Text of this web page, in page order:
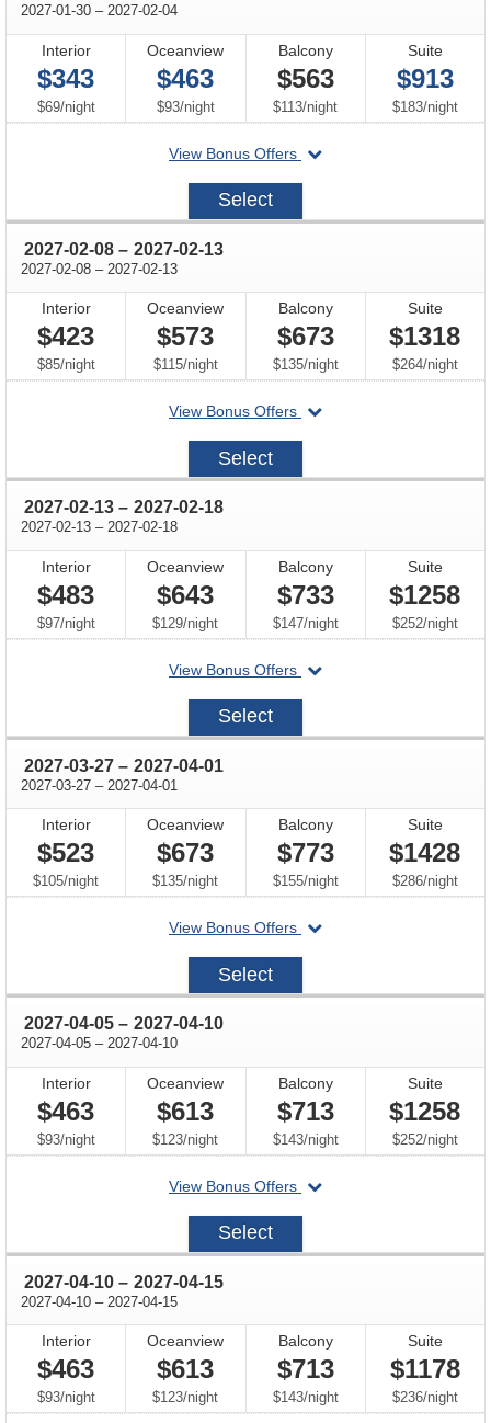
2027-01-30 through
– 2027-02-04
Interior
$343
$69/per
night
Oceanview
$463
$93/per
night
Balcony
$563
$113/per
night
Suite
$913
$183/per
night
View Bonus Offers
departing
2027-
Select
2027-02-08 through
– 2027-02-13
2027-02-08 through
– 2027-02-13
Interior
$423
$85/per
night
Oceanview
$573
$115/per
night
Balcony
$673
$135/per
night
Suite
$1318
$264/per
night
View Bonus Offers
departing
2027-
Select
2027-02-13 through
– 2027-02-18
2027-02-13 through
– 2027-02-18
Interior
$483
$97/per
night
Oceanview
$643
$129/per
night
Balcony
$733
$147/per
night
Suite
$1258
$252/per
night
View Bonus Offers
departing
2027-
Select
2027-03-27 through
– 2027-04-01
2027-03-27 through
– 2027-04-01
Interior
$523
$105/per
night
Oceanview
$673
$135/per
night
Balcony
$773
$155/per
night
Suite
$1428
$286/per
night
View Bonus Offers
departing
2027-
Select
2027-04-05 through
– 2027-04-10
2027-04-05 through
– 2027-04-10
Interior
$463
$93/per
night
Oceanview
$613
$123/per
night
Balcony
$713
$143/per
night
Suite
$1258
$252/per
night
View Bonus Offers
departing
2027-
Select
2027-04-10 through
– 2027-04-15
2027-04-10 through
– 2027-04-15
Interior
$463
$93/per
night
Oceanview
$613
$123/per
night
Balcony
$713
$143/per
night
Suite
$1178
$236/per
night